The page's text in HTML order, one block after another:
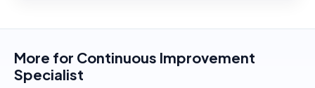
More for Continuous Improvement
Specialist